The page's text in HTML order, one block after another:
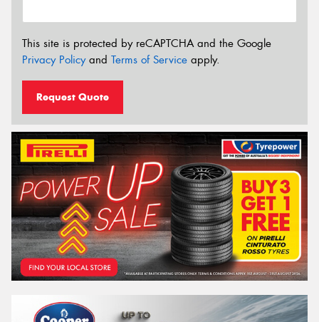
This site is protected by reCAPTCHA and the Google
Privacy Policyand Terms of Service apply.
Request Quote